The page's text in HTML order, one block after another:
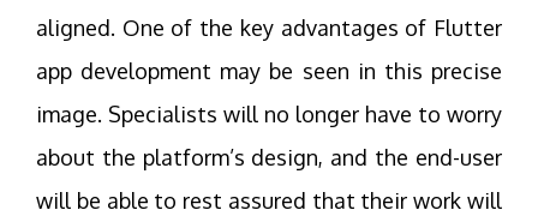
aligned. One of the key advantages of Flutter
app development may be seen in this precise
image. Specialists will no longer have to worry
about the platform’s design, and the end-user
will be able to rest assured that their work will